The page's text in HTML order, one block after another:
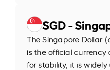
SGD -
The Singapore Dollar
is the official currency
for stability, it is widely